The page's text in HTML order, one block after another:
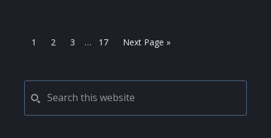
Page
1 Page
2 Page
3
Interim
… Page
17
Go
Next Page »
PRIMARY
SIDEBAR
this
website